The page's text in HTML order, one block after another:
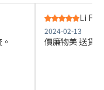
Li
2024-02-13
價廉物美 送貨